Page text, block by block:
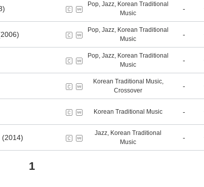
Pop, Jazz, Korean Traditional
Music
-
Pop, Jazz, Korean Traditional
Music
-
Pop, Jazz, Korean Traditional
Music
-
Korean Traditional Music,
Crossover
-
Korean Traditional Music -
(2014)
Jazz, Korean Traditional
Music
-
1